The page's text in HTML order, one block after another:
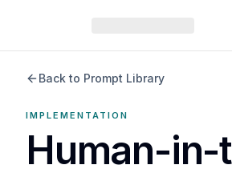
Back to Prompt Library
IMPLEMENTATION
Human-in-